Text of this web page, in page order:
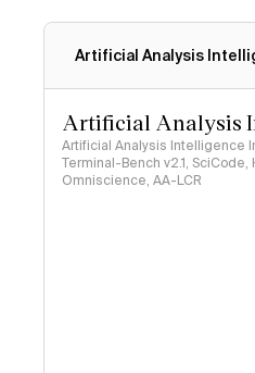
Artificial Analysis
Artificial Analysis
Artificial Analysis Intelligence
Terminal-Bench v2.1,
Omniscience, AA-LCR